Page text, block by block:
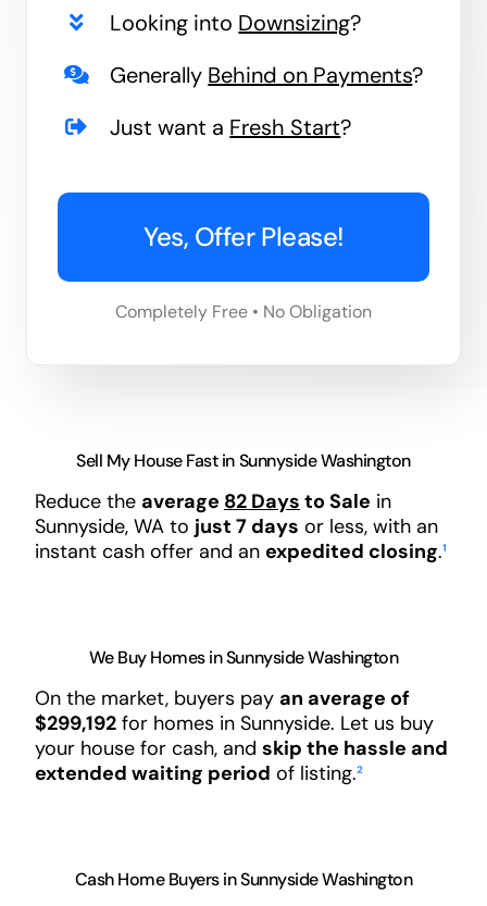
Looking into Downsizing?
Generally Behind on Payments?
Just want a Fresh Start?
Yes, Offer Please!
Completely Free • No Obligation
Sell My House Fast in Sunnyside Washington
Reduce the average 82 Days to Sale in
Sunnyside, WA to just 7 days or less, with an
instant cash offer and an expedited closing.¹
We Buy Homes in Sunnyside Washington
On the market, buyers pay an average of
$299,192for homes in Sunnyside. Let us buy
your house for cash, and skip the hassle and
extended waiting period of listing.²
Cash Home Buyers in Sunnyside Washington